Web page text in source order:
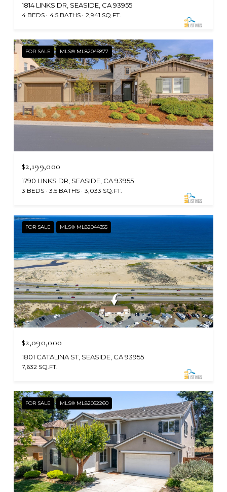
1814 LINKS DR, SEASIDE, CA 93955
4 BEDS 4.5 BATHS 2,941 SQ.FT.
FOR SALE MLS® ML82045877
$2,199,000
1790 LINKS DR, SEASIDE, CA 93955
3 BEDS 3.5 BATHS 3,033 SQ.FT.
FOR SALE MLS® ML82044355
$2,090,000
1801 CATALINA ST, SEASIDE, CA 93955
7,632 SQ.FT.
FOR SALE MLS® ML82052260